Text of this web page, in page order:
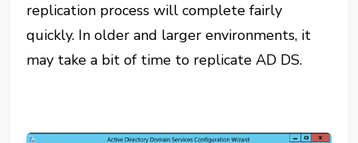
replication process will complete fairly
quickly. In older and larger environments, it
may take a bit of time to replicate AD DS.